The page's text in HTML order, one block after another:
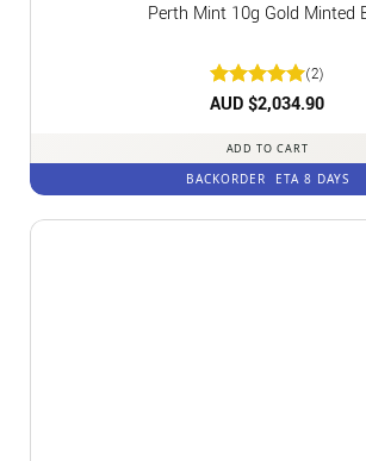
Perth Mint 10g Gold Minted
Rated5
(2)
AUD $2,034.90
ADD TO CART
BACKORDER ETA 8 DAYS